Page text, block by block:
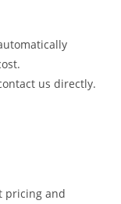
us directly.
pricing and